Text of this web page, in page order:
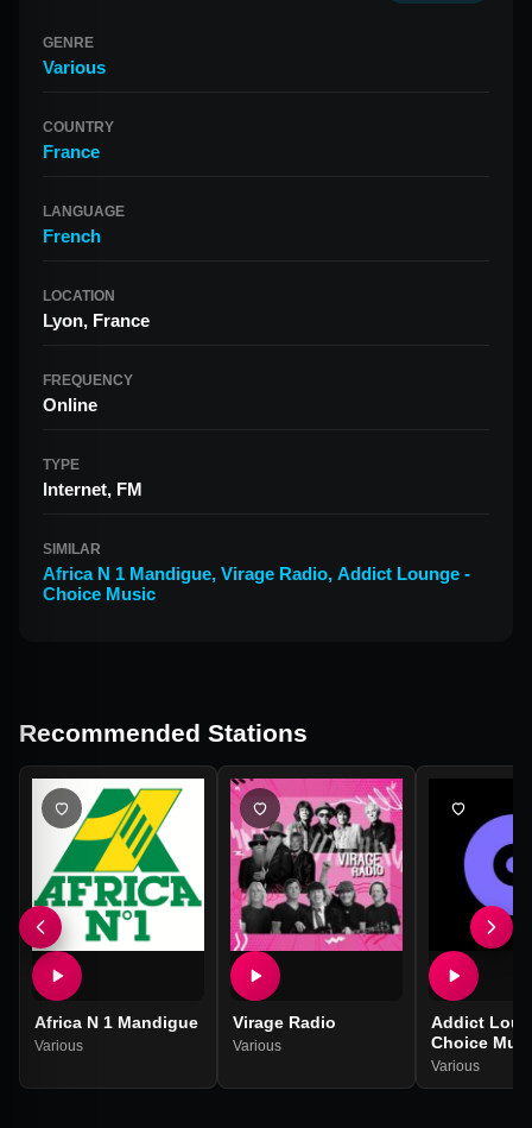
GENRE
Various
COUNTRY
France
LANGUAGE
French
LOCATION
Lyon, France
FREQUENCY
Online
TYPE
Internet, FM
SIMILAR
Africa N 1 Mandigue, Virage Radio, Addict Lounge -
Choice Music
Recommended Stations
Africa N 1 Mandigue
Various
Virage Radio
Various
Addict
Choice
Various